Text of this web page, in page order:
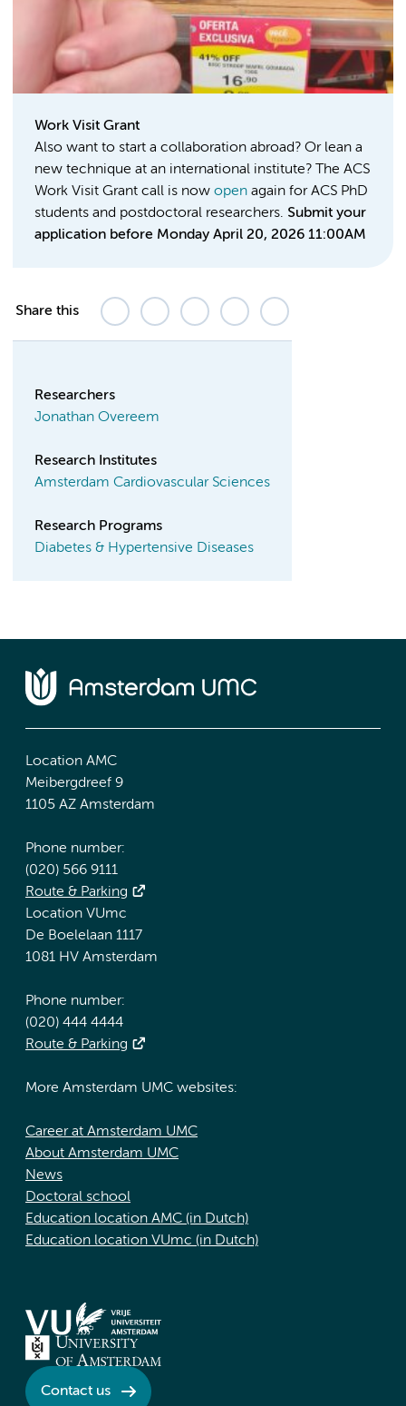
Work Visit Grant
Also want to start a collaboration abroad? Or lean a
new technique at an international institute? The ACS
Work Visit Grant call is now open again for ACS PhD
students and postdoctoral researchers. Submit your
application before Monday April 20, 2026 11:00AM
Share this
Researchers
Jonathan Overeem
Research Institutes
Amsterdam Cardiovascular Sciences
Research Programs
Diabetes & Hypertensive Diseases
Location AMC
Meibergdreef 9
1105 AZ Amsterdam
Phone number:
(020) 566 9111
Route & Parking
Location VUmc
De Boelelaan 1117
1081 HV Amsterdam
Phone number:
(020) 444 4444
Route & Parking
More Amsterdam UMC websites:
Career at Amsterdam UMC
About Amsterdam UMC
News
Doctoral school
Education location AMC (in Dutch)
Education location VUmc (in Dutch)
Contact us